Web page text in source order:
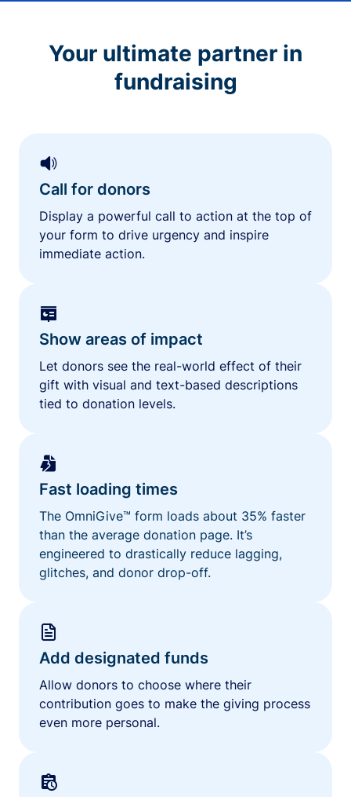
Your ultimate partner in
fundraising
Call for donors
Display a powerful call to action at the top of
your form to drive urgency and inspire
immediate action.
Show areas of impact
Let donors see the real-world effect of their
gift with visual and text-based descriptions
tied to donation levels.
Fast loading times
The OmniGive™ form loads about 35% faster
than the average donation page. It’s
engineered to drastically reduce lagging,
glitches, and donor drop-off.
Add designated funds
Allow donors to choose where their
contribution goes to make the giving process
even more personal.